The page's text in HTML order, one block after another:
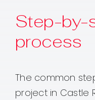
Step-by-
process
The common
project in Castle